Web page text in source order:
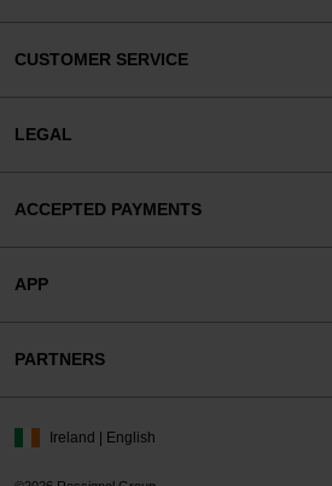
CUSTOMER SERVICE
LEGAL
ACCEPTED PAYMENTS
APP
PARTNERS
Ireland | English